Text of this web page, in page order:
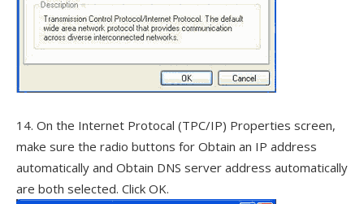
14. On the Internet Protocal (TPC/IP) Properties screen,
make sure the radio buttons for Obtain an IP address
automatically and Obtain DNS server address automatically
are both selected. Click OK.